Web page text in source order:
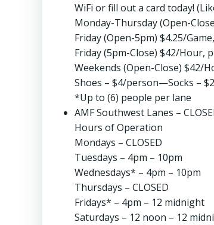
WiFi or fill out a card today!
Monday-Thursday (Open-
Friday (Open-5pm) $4.25/
Friday (5pm-Close) $42/Hour,
Weekends (Open-Close) $42/
Shoes – $4/person—Socks –
*Up to (6) people per lane
AMF Southwest Lanes –
Hours of Operation
Mondays – CLOSED
Tuesdays – 4pm – 10pm
Wednesdays* – 4pm – 10pm
Thursdays – CLOSED
Fridays* – 4pm – 12 midnight
Saturdays – 12 noon – 12